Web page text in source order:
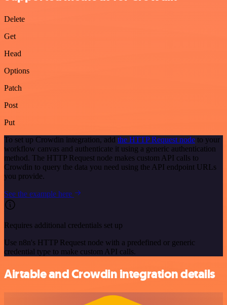
Delete
Get
Head
Options
Patch
Post
Put
To set up Crowdin integration, add the HTTP Request node to your
workflow canvas and authenticate it using a generic authentication
method. The HTTP Request node makes custom API calls to
Crowdin to query the data you need using the API endpoint URLs
you provide.
See the example here
Requires additional credentials set up
Use n8n's HTTP Request node with a predefined or generic
credential type to make custom API calls.
Airtable and Crowdin integration details